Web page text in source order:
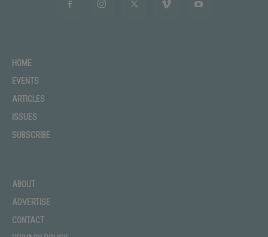
HOME
EVENTS
ARTICLES
ISSUES
SUBSCRIBE
ABOUT
ADVERTISE
CONTACT